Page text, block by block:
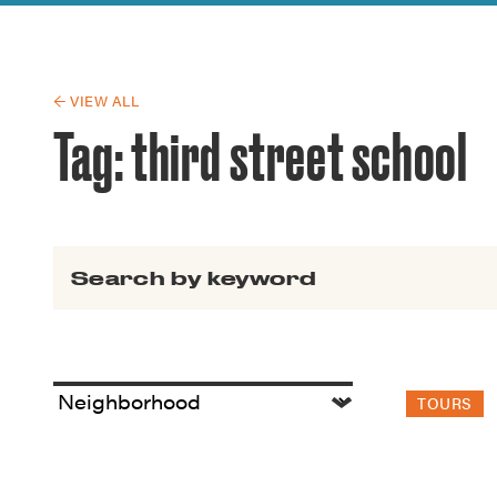
Guide to
← VIEW ALL
Tag:third street school
TOURS